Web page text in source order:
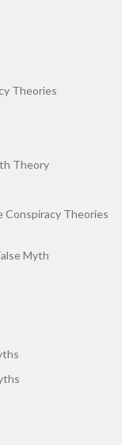
Theories
Theory
Conspiracy Theories
Myth